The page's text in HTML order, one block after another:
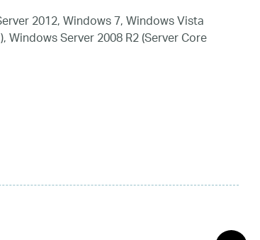
2012, Windows 7, Windows Vista
Server 2008 R2 (Server Core